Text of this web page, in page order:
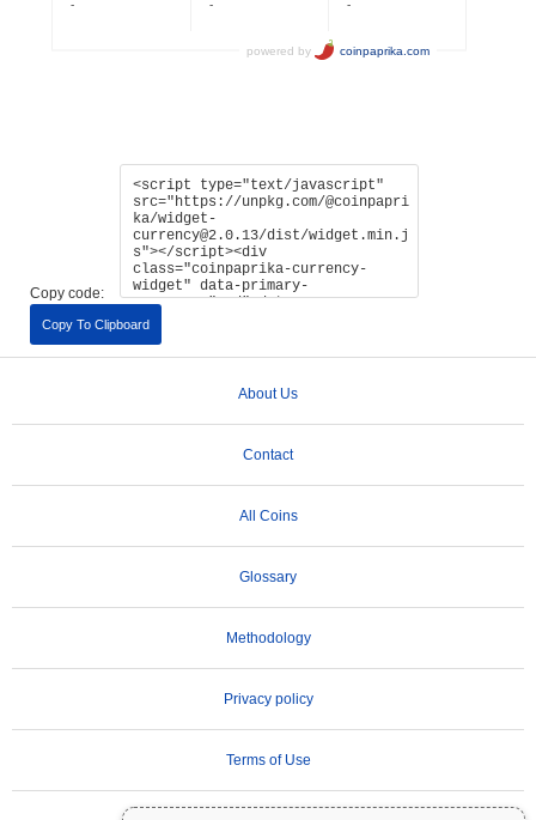
Copy code:
Copy To Clipboard
About Us
Contact
All Coins
Glossary
Methodology
Privacy policy
Terms of Use